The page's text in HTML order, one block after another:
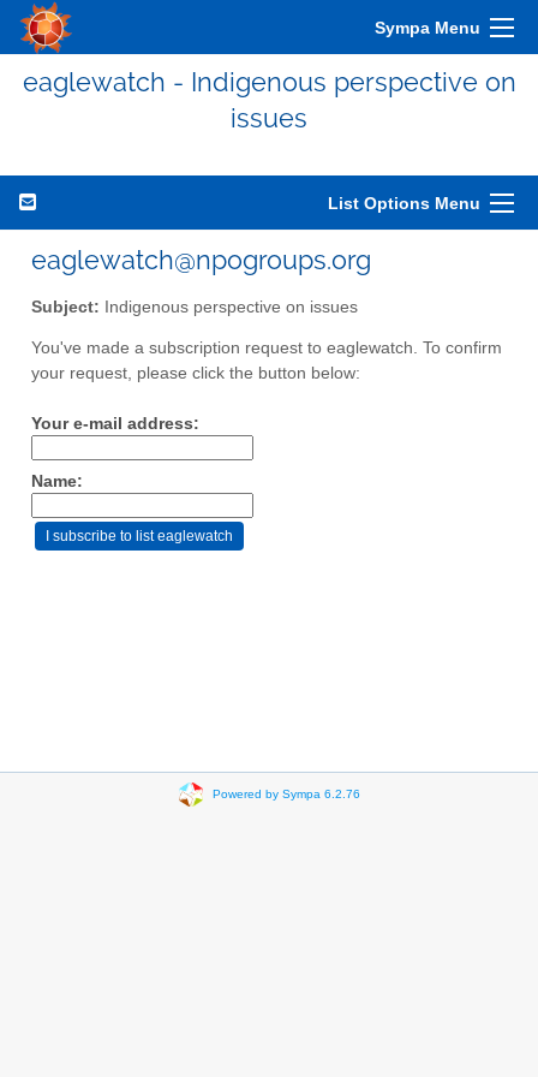
Sympa Menu
eaglewatch - Indigenous perspective on
issues
List Options Menu
eaglewatch@npogroups.org
Subject: Indigenous perspective on issues
You've made a subscription request to eaglewatch. To confirm
your request, please click the button below:
Your e-mail address:
Name:
Powered by Sympa 6.2.76